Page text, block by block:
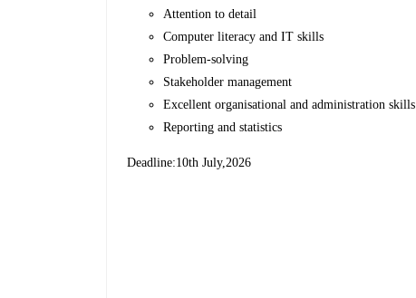
Attention to detail
Computer literacy and IT skills
Problem-solving
Stakeholder management
Excellent organisational and administration skills
Reporting and statistics
Deadline:10th July,2026